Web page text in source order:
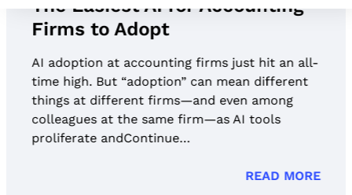
The Easiest AI for Accounting
Firms to Adopt
AI adoption at accounting firms just hit an all-
time high. But “adoption” can mean different
things at different firms—and even among
colleagues at the same firm—as AI tools
proliferate andContinue…
READ MORE